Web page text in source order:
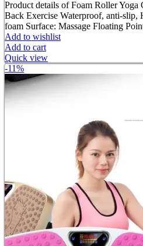
price
was:
৳ 2,299.00.
price
is:
৳ 950.00.
Product details of Foam Roller Yoga
Back Exercise Waterproof, anti-
foam Surface: Massage Floating
Add to wishlist
Add to cart
Quick view
-11%